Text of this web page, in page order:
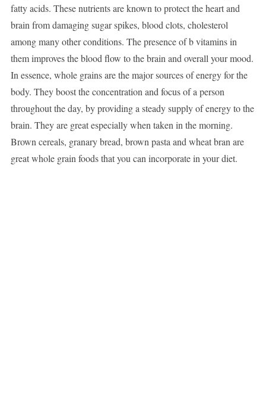
fatty acids. These nutrients are known to protect the heart and
brain from damaging sugar spikes, blood clots, cholesterol
among many other conditions. The presence of b vitamins in
them improves the blood flow to the brain and overall your mood.
In essence, whole grains are the major sources of energy for the
body. They boost the concentration and focus of a person
throughout the day, by providing a steady supply of energy to the
brain. They are great especially when taken in the morning.
Brown cereals, granary bread, brown pasta and wheat bran are
great whole grain foods that you can incorporate in your diet.